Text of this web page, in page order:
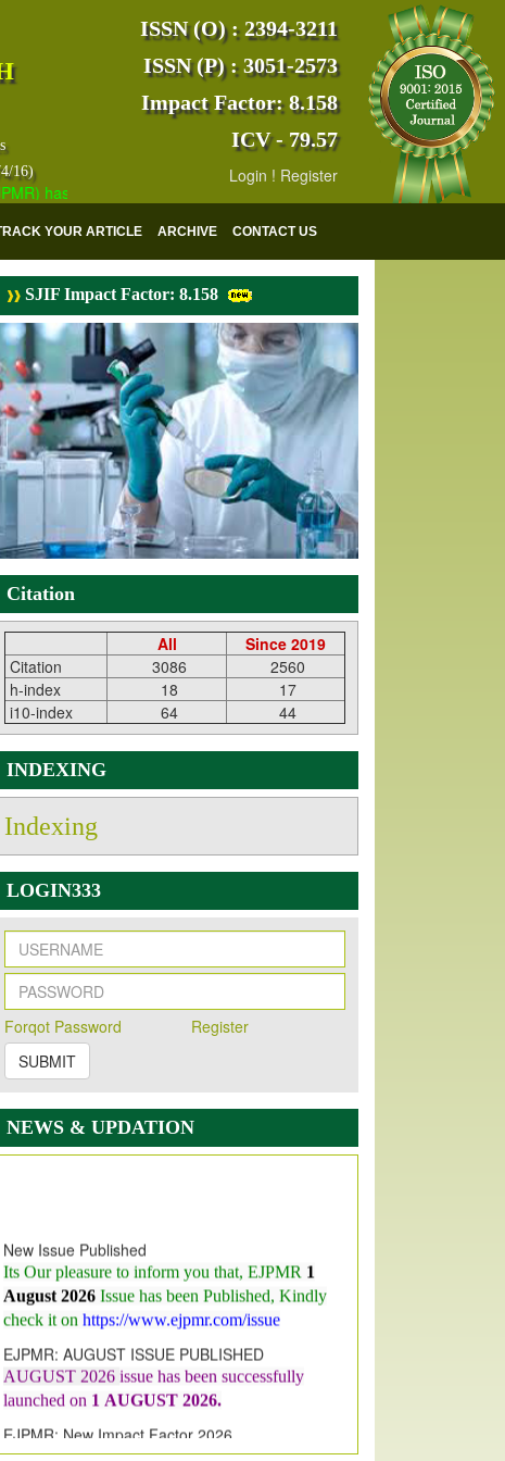
16)
has indexed with various reputed international bodies like :Google
ISSN (O) : 2394-3211
ISSN (P) : 3051-2573
Impact Factor: 8.158
ICV - 79.57
Login ! Register
YOUR ARTICLE ARCHIVE CONTACT US
SJIF Impact Factor: 8.158
Citation
All
Since 2019
Citation
3086
2560
h-index
18
17
i10-index
64 44
INDEXING
Indexing
LOGIN333
Forqot Password
Register
SUBMIT
NEWS & UPDATION
August 2026 Issue has been Published, Kindly
check it onhttps://www.ejpmr.com/issue
EJPMR: AUGUST ISSUE PUBLISHED
launched on1AUGUST2026.
EJPMR: New Impact Factor 2026